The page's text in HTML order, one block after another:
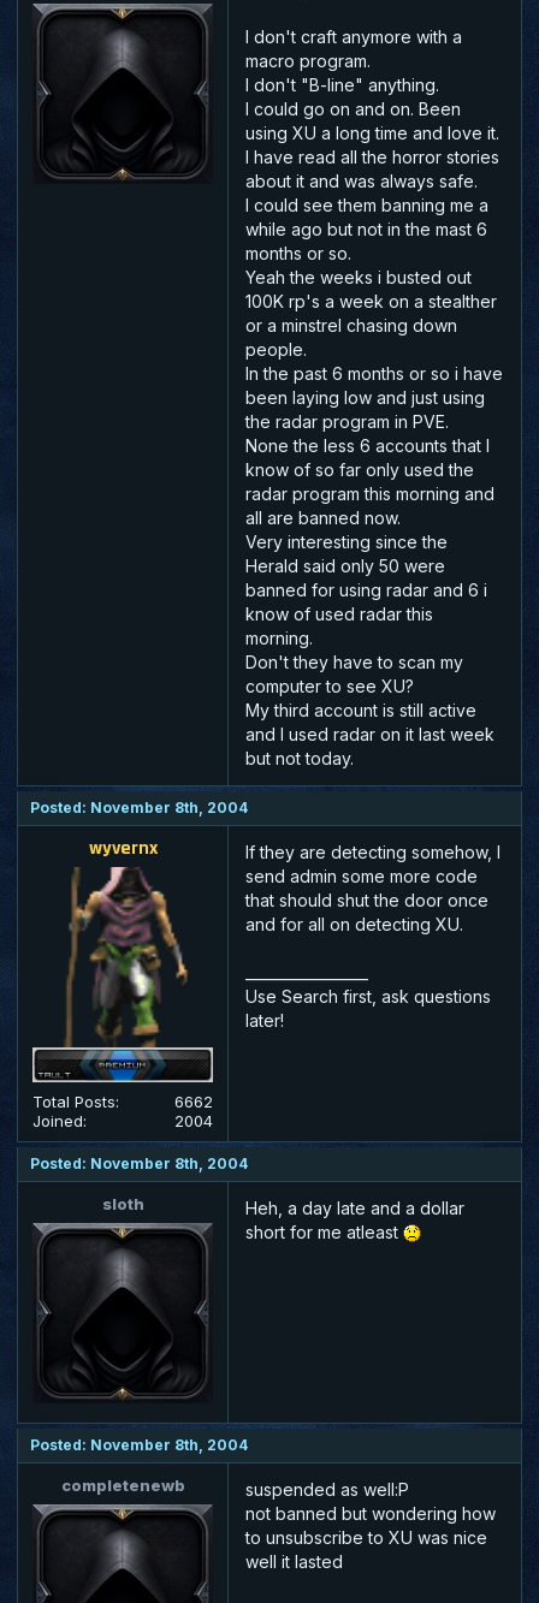
I don't craft anymore with a
macro program.
I don't "B-line" anything.
I could go on and on. Been
using XU a long time and love it.
I have read all the horror stories
about it and was always safe.
I could see them banning me a
while ago but not in the mast 6
months or so.
Yeah the weeks i busted out
100K rp's a week on a stealther
or a minstrel chasing down
people.
In the past 6 months or so i have
been laying low and just using
the radar program in PVE.
None the less 6 accounts that I
know of so far only used the
radar program this morning and
all are banned now.
Very interesting since the
Herald said only 50 were
banned for using radar and 6 i
know of used radar this
morning.
Don't they have to scan my
computer to see XU?
My third account is still active
and I used radar on it last week
but not today.
Posted: November 8th, 2004
wyvernx
Total Posts:
6662
Joined:
2004
If they are detecting somehow, I
send admin some more code
that should shut the door once
and for all on detecting XU.
Use Search first, ask questions
later!
Posted: November 8th, 2004
sloth
Heh, a day late and a dollar
short for me atleast
Posted: November 8th, 2004
completenewb
suspended as well:P
not banned but wondering how
to unsubscribe to XU was nice
well it lasted